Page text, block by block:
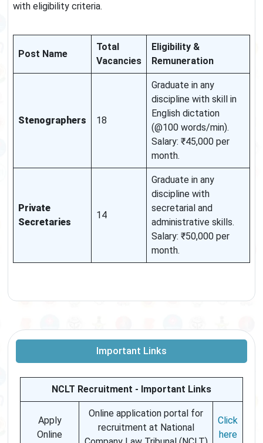
with eligibility criteria.
Post Name
Total
Vacancies
Eligibility &
Remuneration
Stenographers 18
Graduate in any
discipline with skill in
English dictation
(@100 words/min).
Salary: ₹45,000 per
month.
Private
Secretaries
14
Graduate in any
discipline with
secretarial and
administrative skills.
Salary: ₹50,000 per
month.
Important Links
NCLT Recruitment - Important Links
Apply
Online
Online application portal for
recruitment at National
Click
here